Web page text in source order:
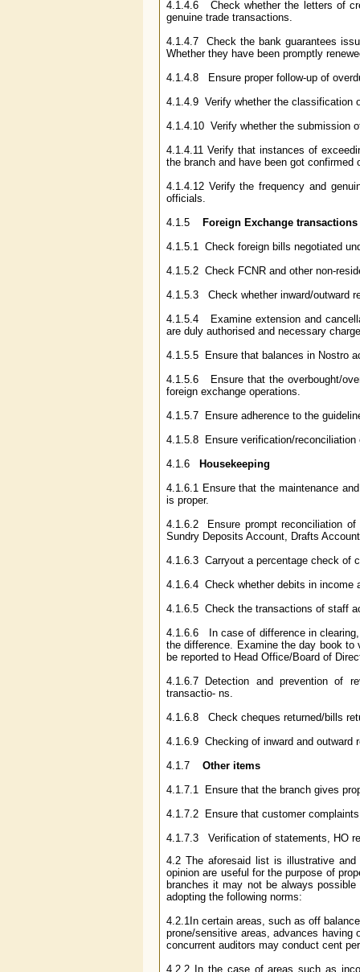
4.1.4.6 Check whether the letters of
genuine trade transactions.
4.1.4.7 Check the bank guarantees
Whether they have been promptly
4.1.4.8 Ensure proper follow-up of
4.1.4.9 Verify whether the classification
4.1.4.10 Verify whether the submission
4.1.4.11 Verify that instances of
the branch and have been got confirmed
4.1.4.12 Verify the frequency and
officials.
4.1.5
Foreign Exchange transactions
4.1.5.1 Check foreign bills negotiated
4.1.5.2 Check FCNR and other non-
4.1.5.3 Check whether inward/outward
4.1.5.4 Examine extension and
are duly authorised and necessary
4.1.5.5 Ensure that balances in Nostro
4.1.5.6 Ensure that the overbought/
foreign exchange operations.
4.1.5.7 Ensure adherence to the
4.1.5.8 Ensure verification/
4.1.6
Housekeeping
4.1.6.1 Ensure that the maintenance
is proper.
4.1.6.2 Ensure prompt reconciliation of
Sundry Deposits Account, Drafts
4.1.6.3 Carryout a percentage check of
4.1.6.4 Check whether debits in income
4.1.6.5 Check the transactions of staff
4.1.6.6 In case of difference in
the difference. Examine the day book
be reported to Head Office/Board of
4.1.6.7 Detection and prevention of
transactio- ns.
4.1.6.8 Check cheques returned/bills
4.1.6.9 Checking of inward and outward
4.1.7 Other items
4.1.7.1 Ensure that the branch gives
4.1.7.2 Ensure that customer
4.1.7.3 Verification of statements, HO
4.2 The aforesaid list is illustrative
opinion are useful for the purpose of
branches it may not be always
adopting the following norms:
4.2.1In certain areas, such as off
prone/sensitive areas, advances
concurrent auditors may conduct cent
4.2.2 In the case of areas such as